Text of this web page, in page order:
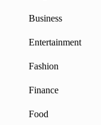
Business
Entertainment
Fashion
Finance
Food